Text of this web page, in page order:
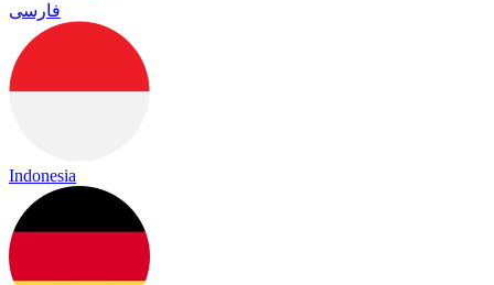
فارسی
Indonesia